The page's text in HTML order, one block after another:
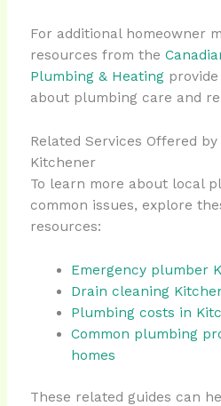
For additional homeowner
resources from the
Plumbing & Heatingprovide
about plumbing care and
Related Services Offered
Kitchener
To learn more about local
common issues, explore
resources:
Emergency plumber
Drain cleaning
Plumbing costs in
Common plumbing
homes
These related guides can